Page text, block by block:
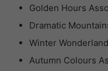
Golden Hours
Dramatic
Winter
Autumn Colours